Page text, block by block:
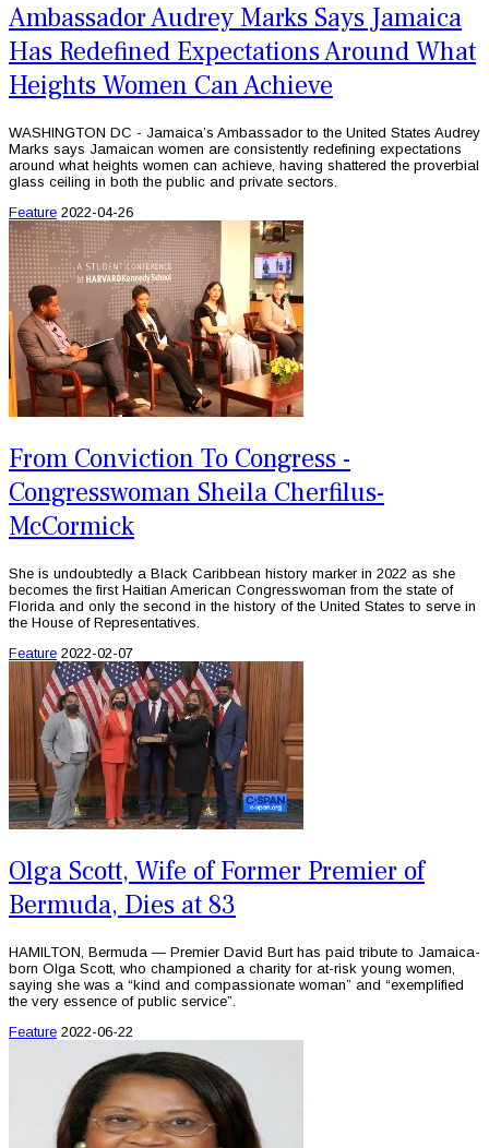
Ambassador Audrey Marks Says Jamaica
Has Redefined Expectations Around What
Heights Women Can Achieve
WASHINGTON DC - Jamaica’s Ambassador to the United States Audrey
Marks says Jamaican women are consistently redefining expectations
around what heights women can achieve, having shattered the proverbial
glass ceiling in both the public and private sectors.
Feature 2022-04-26
From Conviction To Congress -
Congresswoman Sheila Cherfilus-
McCormick
She is undoubtedly a Black Caribbean history marker in 2022 as she
becomes the first Haitian American Congresswoman from the state of
Florida and only the second in the history of the United States to serve in
the House of Representatives.
Feature 2022-02-07
Olga Scott, Wife of Former Premier of
Bermuda, Dies at 83
HAMILTON, Bermuda — Premier David Burt has paid tribute to Jamaica-
born Olga Scott, who championed a charity for at-risk young women,
saying she was a “kind and compassionate woman” and “exemplified
the very essence of public service”.
Feature 2022-06-22